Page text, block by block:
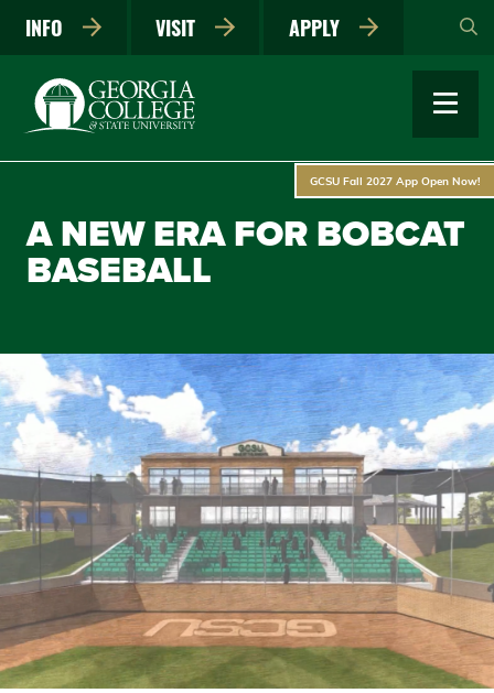
main
INFO VISIT APPLY
GCSU Fall 2027 App Open Now!
A NEW ERA FOR BOBCAT
BASEBALL